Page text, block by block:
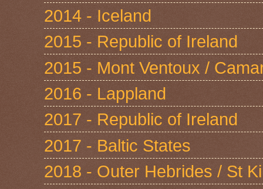
2014 - Iceland
2015 - Republic of Ireland
2015 - Mont Ventoux /
2016 - Lappland
2017 - Republic of Ireland
2017 - Baltic States
2018 - Outer Hebrides / St